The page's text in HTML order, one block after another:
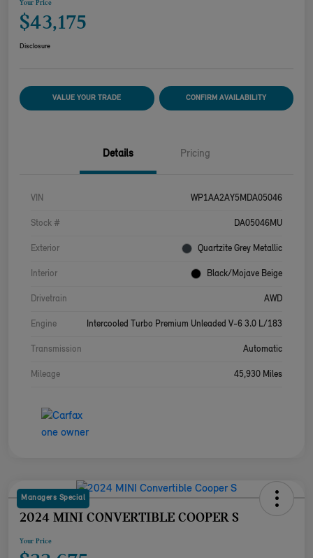
Your Price
$43,175
Disclosure
VALUE YOUR TRADE CONFIRM AVAILABILITY
Details Pricing
VIN WP1AA2AY5MDA05046
Stock # DA05046MU
Exterior Quartzite Grey Metallic
Interior Black/Mojave Beige
Drivetrain AWD
Engine Intercooled Turbo Premium Unleaded V-6 3.0 L/183
Transmission Automatic
Mileage 45,930 Miles
Managers Special
2024 MINI CONVERTIBLE COOPER S
Your Price